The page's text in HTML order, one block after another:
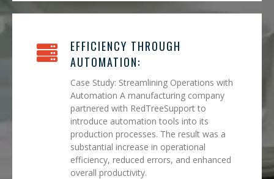
EFFICIENCY THROUGH
AUTOMATION:
Case Study: Streamlining Operations with
Automation A manufacturing company
partnered with RedTreeSupport to
introduce automation tools into its
production processes. The result was a
substantial increase in operational
efficiency, reduced errors, and enhanced
overall productivity.